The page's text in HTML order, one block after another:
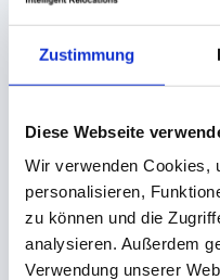
Zustimmung
Diese Webseite
Wir verwenden Cookies,
personalisieren,
zu können und die
analysieren. Außerdem
Verwendung unserer
DACHSER & KOLB